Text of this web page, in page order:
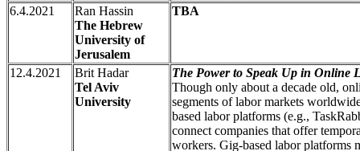
6.4.2021
Ran Hassin
The Hebrew
University of
Jerusalem
TBA
12.4.2021
Brit Hadar
Tel Aviv
University
The Power to Speak Up in Online
Though only about a decade old,
segments of labor markets
based labor platforms (e.g.,
connect companies that offer
workers. Gig-based labor platforms